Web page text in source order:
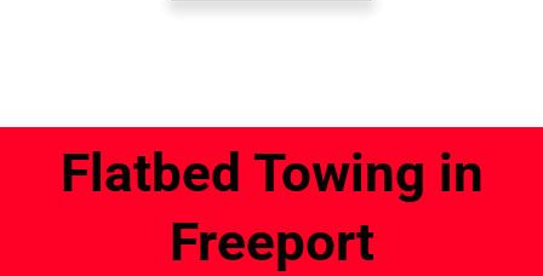
Flatbed Towing in
Freeport